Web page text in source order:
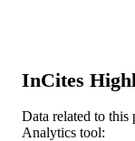
OTHER
InCites
Data related to
Analytics tool: